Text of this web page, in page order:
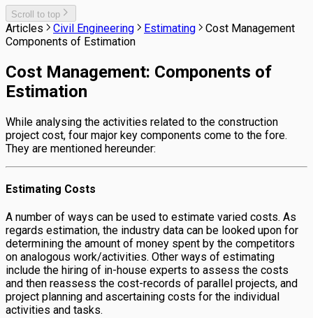
Scroll to top
Articles Civil Engineering Estimating
Cost Management
Components of Estimation
Cost Management: Components of
Estimation
While analysing the activities related to the construction
project cost, four major key components come to the fore.
They are mentioned hereunder:
Estimating Costs
A number of ways can be used to estimate varied costs. As
regards estimation, the industry data can be looked upon for
determining the amount of money spent by the competitors
on analogous work/activities. Other ways of estimating
include the hiring of in-house experts to assess the costs
and then reassess the cost-records of parallel projects, and
project planning and ascertaining costs for the individual
activities and tasks.